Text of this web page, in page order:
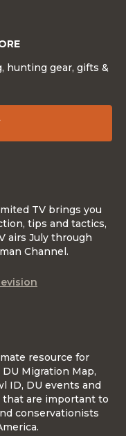
hunting gear, gifts &
resource for
Migration Map,
ID, DU events and
that are important to
conservationists
TV brings you
tips and tactics,
airs July through
Channel.